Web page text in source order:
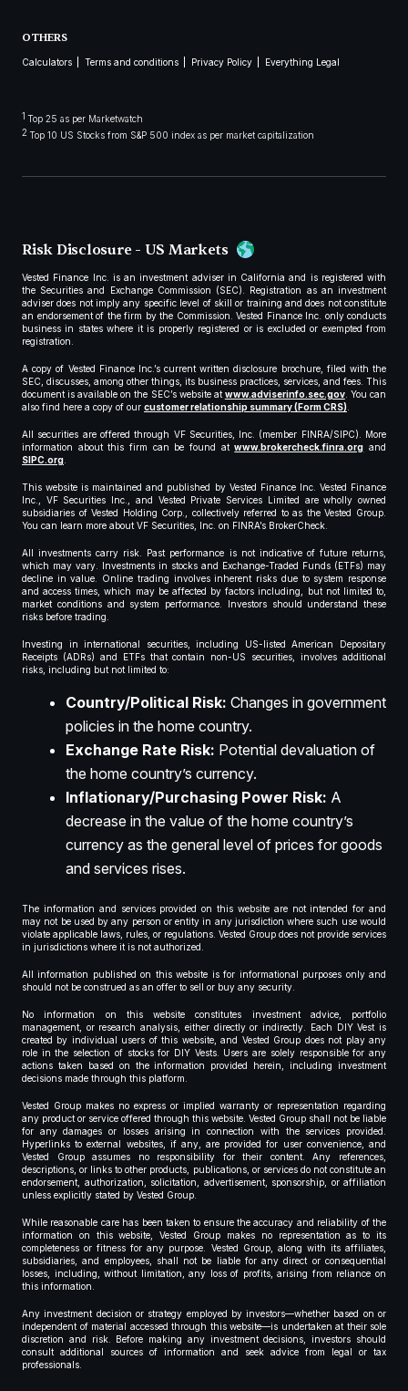
OTHERS
Calculators Terms and conditions Privacy Policy Everything Legal
1 Top 25 as per Marketwatch
2 Top 10 US Stocks from S&P 500 index as per market capitalization
Risk Disclosure - US Markets
Vested Finance Inc. is an investment adviser in California and is registered with
the Securities and Exchange Commission (SEC). Registration as an investment
adviser does not imply any specific level of skill or training and does not constitute
an endorsement of the firm by the Commission. Vested Finance Inc. only conducts
business in states where it is properly registered or is excluded or exempted from
registration.
A copy of Vested Finance Inc.’s current written disclosure brochure, filed with the
SEC, discusses, among other things, its business practices, services, and fees. This
document is available on the SEC’s website atwww.adviserinfo.sec.gov. You can
also find here a copy of our customer relationship summary (Form CRS).
All securities are offered through VF Securities, Inc. (member FINRA/SIPC). More
information about this firm can be found atwww.brokercheck.finra.org and
SIPC.org.
This website is maintained and published by Vested Finance Inc. Vested Finance
Inc., VF Securities Inc., and Vested Private Services Limited are wholly owned
subsidiaries of Vested Holding Corp., collectively referred to as the Vested Group.
You can learn more about VF Securities, Inc. on FINRA’s BrokerCheck.
All investments carry risk. Past performance is not indicative of future returns,
which may vary. Investments in stocks and Exchange-Traded Funds (ETFs) may
decline in value. Online trading involves inherent risks due to system response
and access times, which may be affected by factors including, but not limited to,
market conditions and system performance. Investors should understand these
risks before trading.
Investing in international securities, including US-listed American Depositary
Receipts (ADRs) and ETFs that contain non-US securities, involves additional
risks, including but not limited to:
Country/Political Risk: Changes in government
policies in the home country.
Exchange Rate Risk: Potential devaluation of
the home country’s currency.
Inflationary/Purchasing Power Risk: A
decrease in the value of the home country’s
currency as the general level of prices for goods
and services rises.
The information and services provided on this website are not intended for and
may not be used by any person or entity in any jurisdiction where such use would
violate applicable laws, rules, or regulations. Vested Group does not provide services
in jurisdictions where it is not authorized.
All information published on this website is for informational purposes only and
should not be construed as an offer to sell or buy any security.
No information on this website constitutes investment advice, portfolio
management, or research analysis, either directly or indirectly. Each DIY Vest is
created by individual users of this website, and Vested Group does not play any
role in the selection of stocks for DIY Vests. Users are solely responsible for any
actions taken based on the information provided herein, including investment
decisions made through this platform.
Vested Group makes no express or implied warranty or representation regarding
any product or service offered through this website. Vested Group shall not be liable
for any damages or losses arising in connection with the services provided.
Hyperlinks to external websites, if any, are provided for user convenience, and
Vested Group assumes no responsibility for their content. Any references,
descriptions, or links to other products, publications, or services do not constitute an
endorsement, authorization, solicitation, advertisement, sponsorship, or affiliation
unless explicitly stated by Vested Group.
While reasonable care has been taken to ensure the accuracy and reliability of the
information on this website, Vested Group makes no representation as to its
completeness or fitness for any purpose. Vested Group, along with its affiliates,
subsidiaries, and employees, shall not be liable for any direct or consequential
losses, including, without limitation, any loss of profits, arising from reliance on
this information.
Any investment decision or strategy employed by investors—whether based on or
independent of material accessed through this website—is undertaken at their sole
discretion and risk. Before making any investment decisions, investors should
consult additional sources of information and seek advice from legal or tax
professionals.